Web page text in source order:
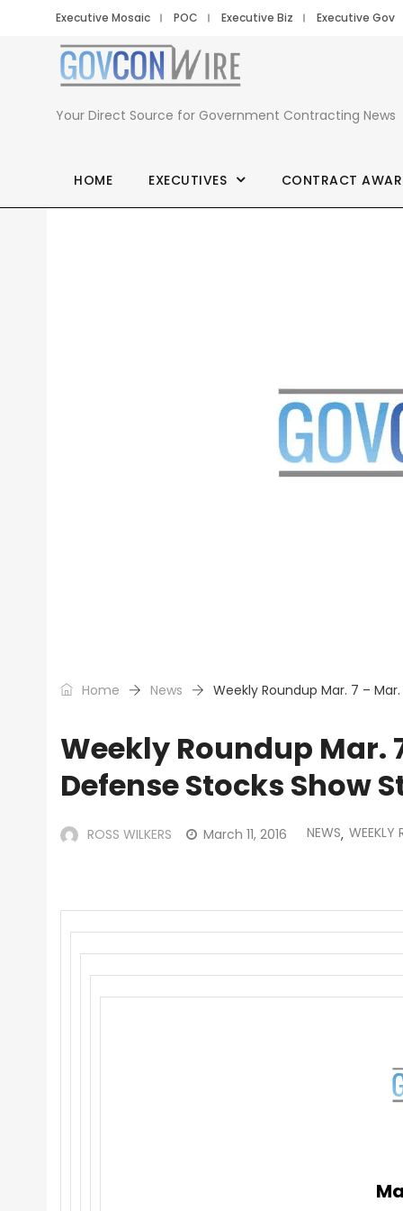
Executive Mosaic POC Executive Biz Executive Gov
Your Direct Source for Government Contracting News
HOME EXECUTIVES CONTRACT
Home News Weekly Roundup Mar. 7 –
Weekly Roundup Mar.
Defense Stocks Show
ROSS WILKERS March 11, 2016 NEWS, WEEKLY